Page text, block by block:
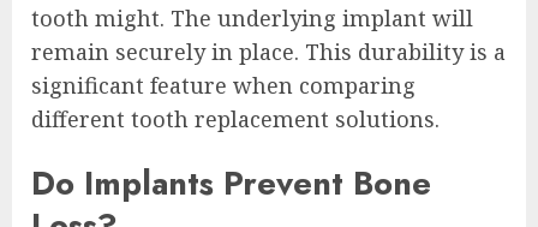
tooth might. The underlying implant will
remain securely in place. This durability is a
significant feature when comparing
different tooth replacement solutions.
Do Implants Prevent Bone